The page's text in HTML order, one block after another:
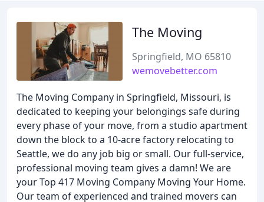
The Moving
Springfield, MO 65810
wemovebetter.com
The Moving Company in Springfield, Missouri, is
dedicated to keeping your belongings safe during
every phase of your move, from a studio apartment
down the block to a 10-acre factory relocating to
Seattle, we do any job big or small. Our full-service,
professional moving team gives a damn! We are
your Top 417 Moving Company Moving Your Home.
Our team of experienced and trained movers can